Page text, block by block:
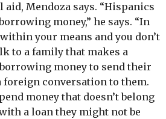
Mendoza says. “Hispanics
money,” he says. “In
your means and you don’t
to a family that makes a
money to send their
foreign conversation to them.
money that doesn’t belong
a loan they might not be